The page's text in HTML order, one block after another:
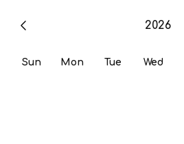
2026
Sun Mon Tue Wed